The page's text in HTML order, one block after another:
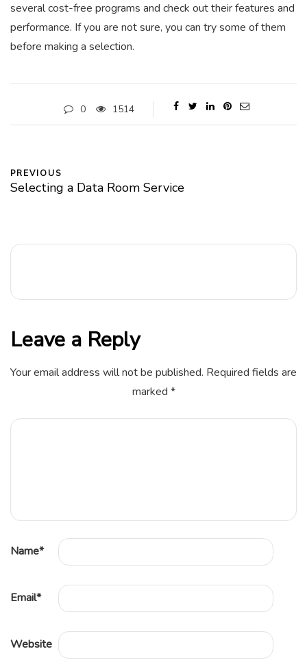
several cost-free programs and check out their features and
performance. If you are not sure, you can try some of them
before making a selection.
0 1514
PREVIOUS
Selecting a Data Room Service
Leave a Reply
Your email address will not be published. Required fields are
marked *
Name*
Email*
Website